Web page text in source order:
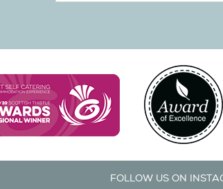
FOLLOW US ON